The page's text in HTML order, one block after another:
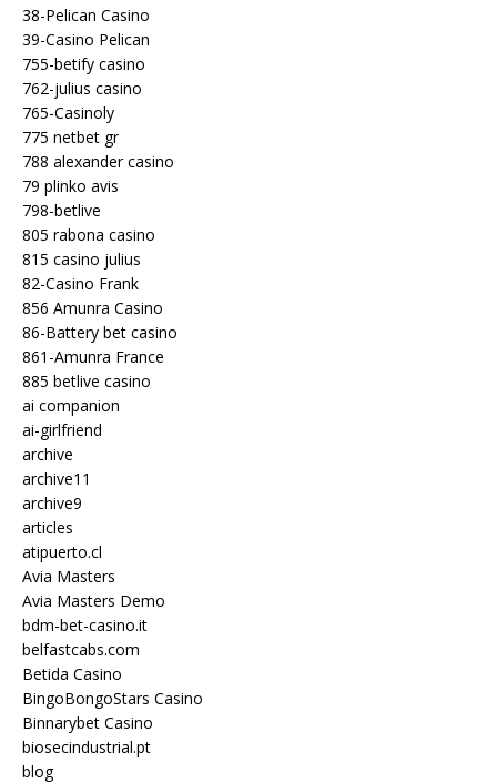
38-Pelican Casino
39-Casino Pelican
755-betify casino
762-julius casino
765-Casinoly
775 netbet gr
788 alexander casino
79 plinko avis
798-betlive
805 rabona casino
815 casino julius
82-Casino Frank
856 Amunra Casino
86-Battery bet casino
861-Amunra France
885 betlive casino
ai companion
ai-girlfriend
archive
archive11
archive9
articles
atipuerto.cl
Avia Masters
Avia Masters Demo
bdm-bet-casino.it
belfastcabs.com
Betida Casino
BingoBongoStars Casino
Binnarybet Casino
biosecindustrial.pt
blog